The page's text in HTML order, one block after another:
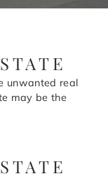
unwanted real
may be the